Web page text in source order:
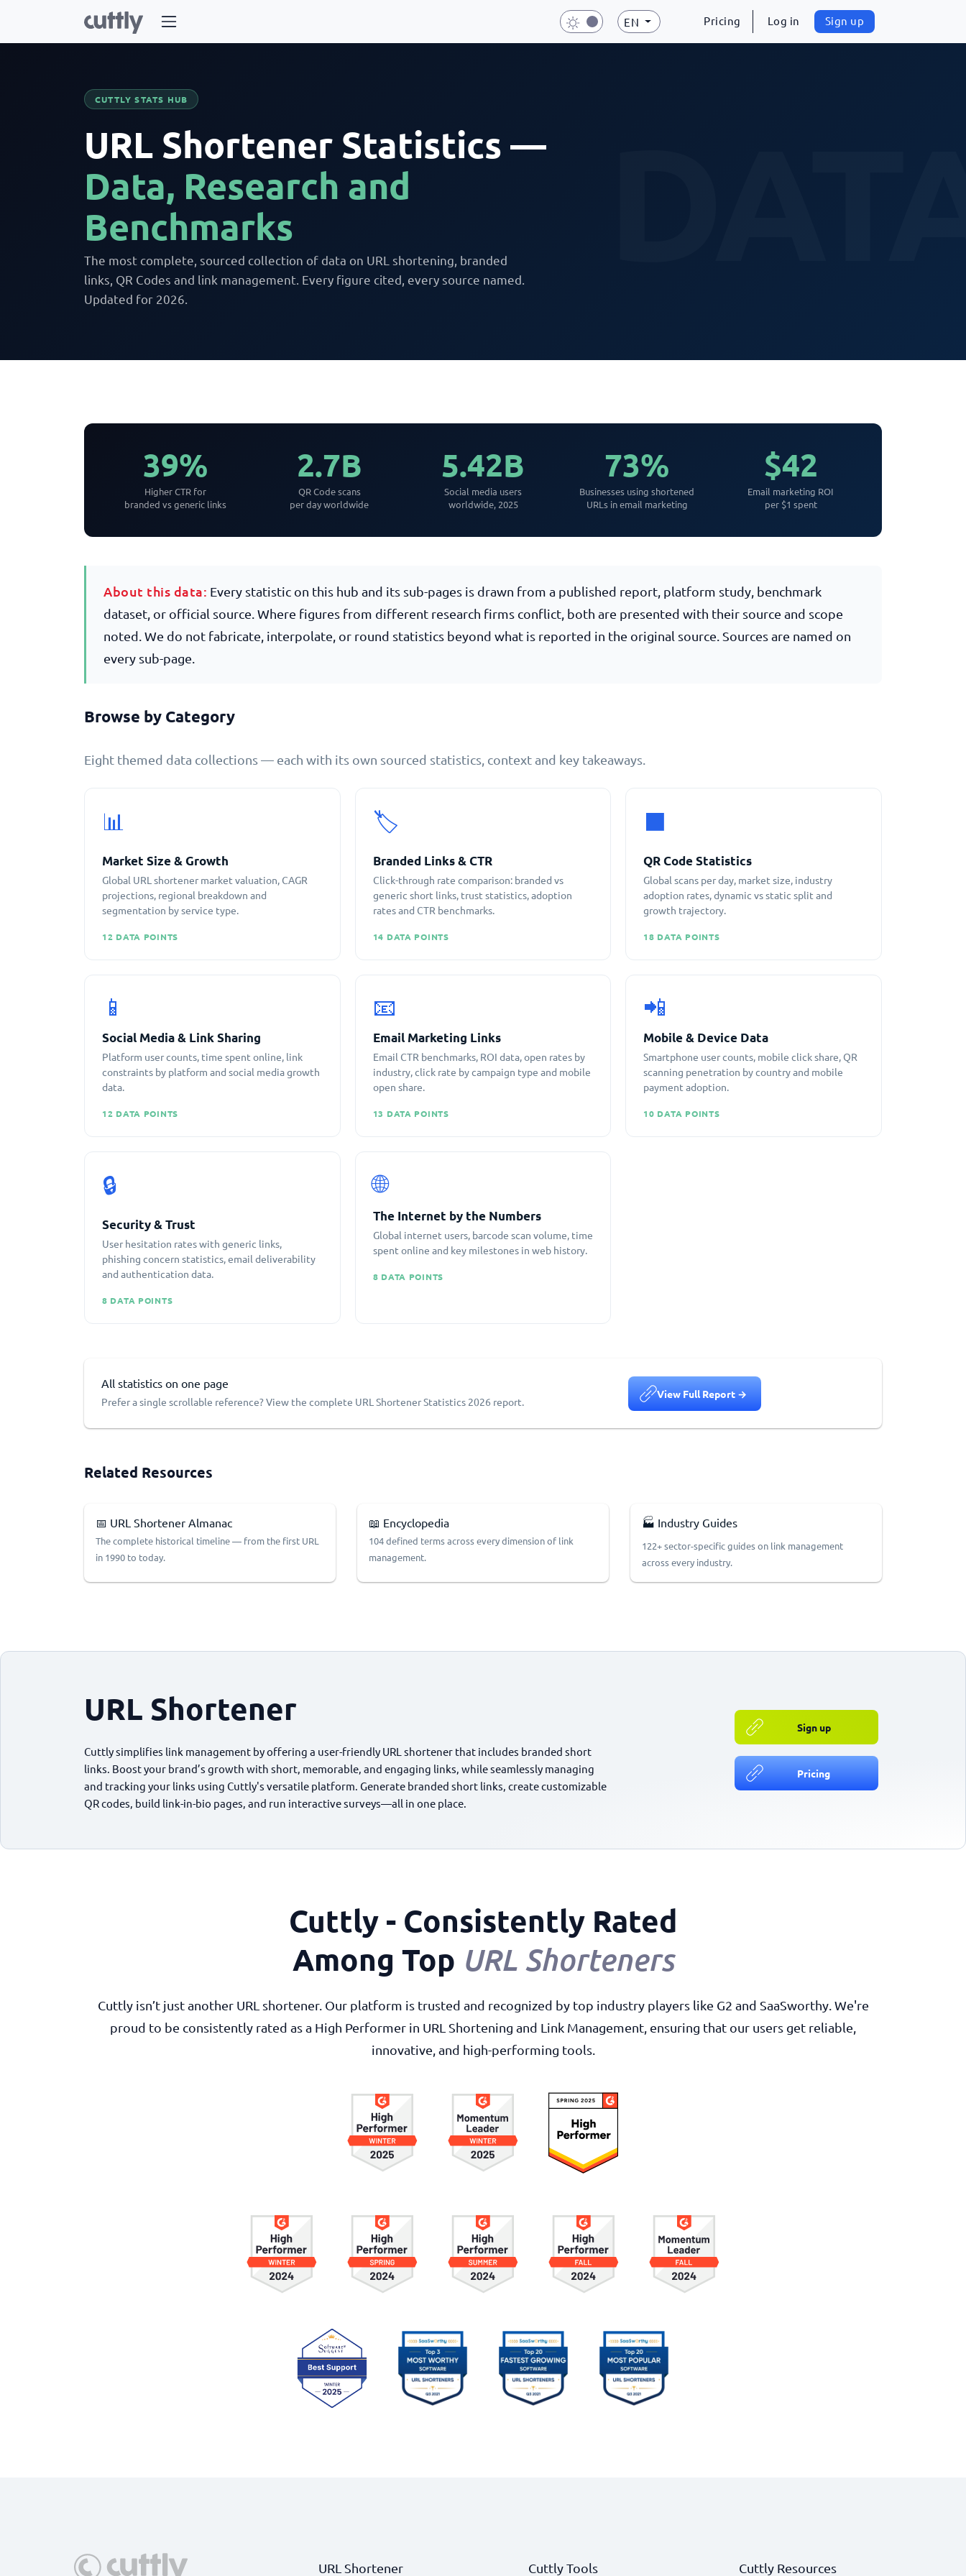
EN Pricing Log in Sign up
CUTTLY STATS HUB
URL Shortener Statistics —
Data, Research and
Benchmarks
The most complete, sourced collection of data on URL shortening, branded
links, QR Codes and link management. Every figure cited, every source named.
Updated for 2026.
39%
Higher CTR for
branded vs generic links
2.7B
QR Code scans
per day worldwide
5.42B
Social media users
worldwide, 2025
73%
Businesses using shortened
URLs in email marketing
$42
Email marketing ROI
per $1 spent
About this data: Every statistic on this hub and its sub-pages is drawn from a published report, platform study, benchmark
dataset, or official source. Where figures from different research firms conflict, both are presented with their source and scope
noted. We do not fabricate, interpolate, or round statistics beyond what is reported in the original source. Sources are named on
every sub-page.
Browse by Category
Eight themed data collections — each with its own sourced statistics, context and key takeaways.
📊
Market Size & Growth
Global URL shortener market valuation, CAGR
projections, regional breakdown and
segmentation by service type.
12 DATA POINTS
🏷️
Branded Links & CTR
Click-through rate comparison: branded vs
generic short links, trust statistics, adoption
rates and CTR benchmarks.
14 DATA POINTS
⬛
QR Code Statistics
Global scans per day, market size, industry
adoption rates, dynamic vs static split and
growth trajectory.
18 DATA POINTS
📱
Social Media & Link Sharing
Platform user counts, time spent online, link
constraints by platform and social media growth
data.
12 DATA POINTS
📧
Email Marketing Links
Email CTR benchmarks, ROI data, open rates by
industry, click rate by campaign type and mobile
open share.
13 DATA POINTS
📲
Mobile & Device Data
Smartphone user counts, mobile click share, QR
scanning penetration by country and mobile
payment adoption.
10 DATA POINTS
🔒
Security & Trust
User hesitation rates with generic links,
phishing concern statistics, email deliverability
and authentication data.
8 DATA POINTS
🌐
The Internet by the Numbers
Global internet users, barcode scan volume, time
spent online and key milestones in web history.
8 DATA POINTS
All statistics on one page
Prefer a single scrollable reference? View the complete URL Shortener Statistics 2026 report.
View Full Report →
Related Resources
📅 URL Shortener Almanac
The complete historical timeline — from the first URL
in 1990 to today.
📖 Encyclopedia
104 defined terms across every dimension of link
management.
🏭 Industry Guides
122+ sector-specific guides on link management
across every industry.
URL Shortener
Cuttly simplifies link management by offering a user-friendly URL shortener that includes branded short
links. Boost your brand’s growth with short, memorable, and engaging links, while seamlessly managing
and tracking your links using Cuttly's versatile platform. Generate branded short links, create customizable
QR codes, build link-in-bio pages, and run interactive surveys—all in one place.
Sign up
Pricing
Cuttly - Consistently Rated
Among Top URL Shorteners
Cuttly isn’t just another URL shortener. Our platform is trusted and recognized by top industry players like G2 and SaaSworthy. We're
proud to be consistently rated as a High Performer in URL Shortening and Link Management, ensuring that our users get reliable,
innovative, and high-performing tools.
URL Shortener Cuttly Tools Cuttly Resources